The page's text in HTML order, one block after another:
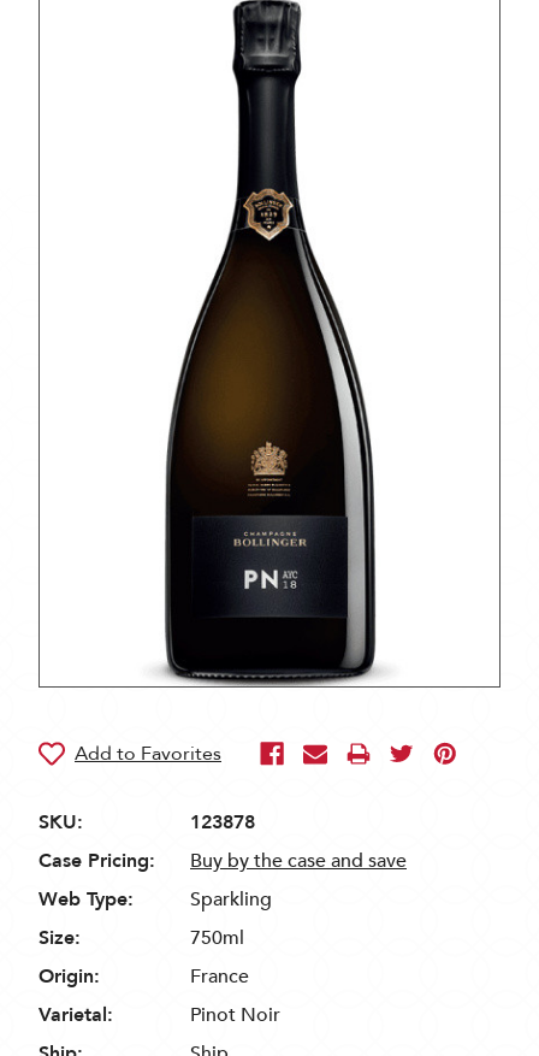
SKU:
123878
Case Pricing:
Buy by the case and save
Web Type:
Sparkling
Size:
750ml
Origin:
France
Varietal:
Pinot Noir